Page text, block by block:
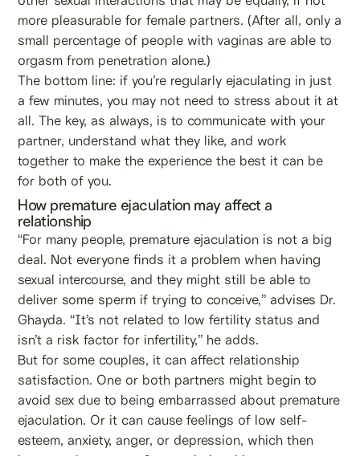
more pleasurable for female partners. (After all, only a
small percentage of people with vaginas are able to
orgasm from penetration alone.)
The bottom line: if you’re regularly ejaculating in just
a few minutes, you may not need to stress about it at
all. The key, as always, is to communicate with your
partner, understand what they like, and work
together to make the experience the best it can be
for both of you.
How premature ejaculation may affect a
relationship
“For many people, premature ejaculation is not a big
deal. Not everyone finds it a problem when having
sexual intercourse, and they might still be able to
deliver some sperm if trying to conceive,” advises Dr.
Ghayda. “It’s not related to low fertility status and
isn’t a risk factor for infertility,” he adds.
But for some couples, it can affect relationship
satisfaction. One or both partners might begin to
avoid sex due to being embarrassed about premature
ejaculation. Or it can cause feelings of low self-
esteem, anxiety, anger, or depression, which then